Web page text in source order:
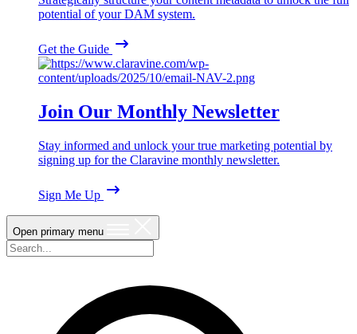
potential of your DAM system.
Get the Guide
Join Our Monthly Newsletter
Stay informed and unlock your true marketing potential by
signing up for the Claravine monthly newsletter.
Sign Me Up
Open primary menu